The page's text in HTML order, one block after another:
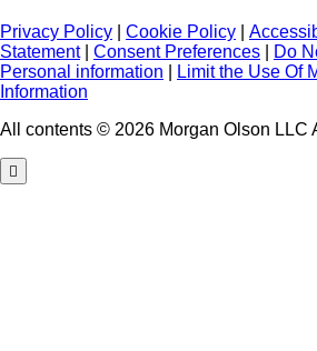
Privacy Policy Cookie Policy
Statement| Consent Preferences
Do
Personal information
Limit the Use Of
Information
All contents © 2026 Morgan Olson LLC